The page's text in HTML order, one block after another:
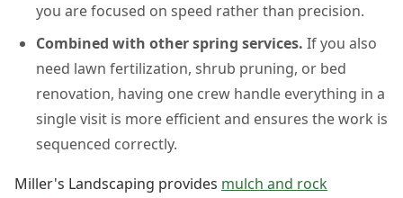
you are focused on speed rather than precision.
Combined with other spring services. If you also
need lawn fertilization, shrub pruning, or bed
renovation, having one crew handle everything in a
single visit is more efficient and ensures the work is
sequenced correctly.
Miller's Landscaping provides mulch and rock